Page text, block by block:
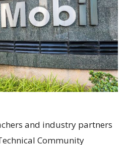
and industry partners
Community